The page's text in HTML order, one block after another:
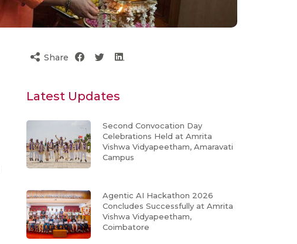
Share
Latest Updates
Second Convocation Day
Celebrations Held at Amrita
Vishwa Vidyapeetham, Amaravati
Campus
Agentic AI Hackathon 2026
Concludes Successfully at Amrita
Vishwa Vidyapeetham,
Coimbatore